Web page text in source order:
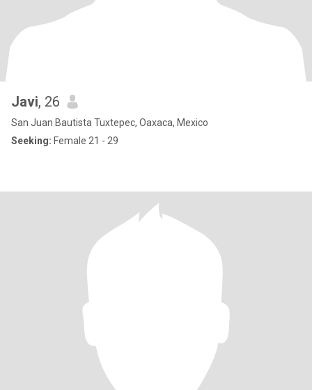
Javi, 26
San Juan Bautista Tuxtepec, Oaxaca, Mexico
Seeking: Female 21 - 29